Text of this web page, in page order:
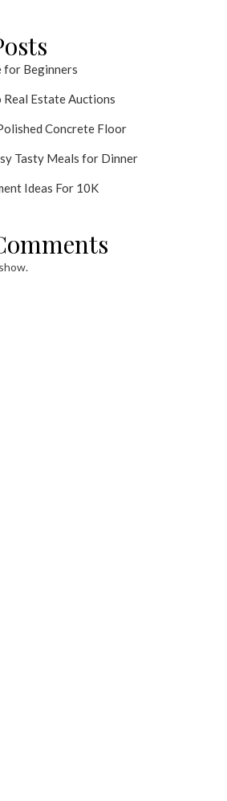
for Beginners
Estate Auctions
Concrete Floor
Tasty Meals for Dinner
Ideas For 10K